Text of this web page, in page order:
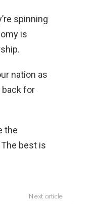
spinning
is
nation as
back for
the
best is
Next article